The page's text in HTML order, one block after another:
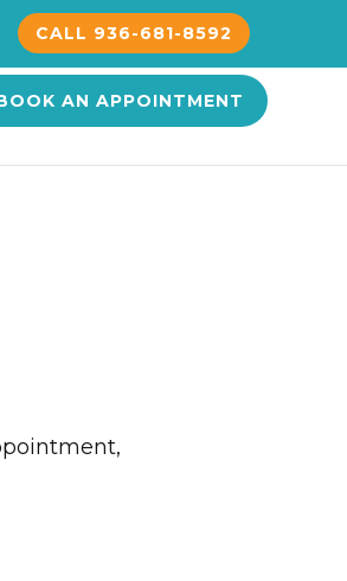
CALL 936-681-8592
AN APPOINTMENT